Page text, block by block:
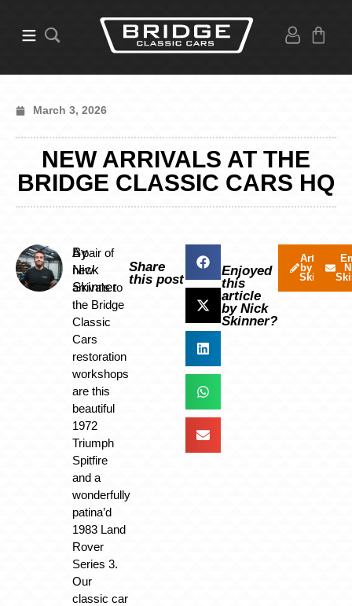
March 3, 2026
NEW ARRIVALS AT THE
BRIDGE CLASSIC CARS HQ
By
Nick
Skinner
A pair of
new
arrivals to
the Bridge
Classic
Cars
restoration
workshops
are this
beautiful
1972
Triumph
Spitfire
and a
wonderfully
patina’d
1983 Land
Rover
Series 3.
Our
classic car
Share
this post
Enjoyed
this
article
by Nick
Skinner?
Articles
by Nick
Skinner